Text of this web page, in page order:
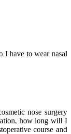
I have to wear nasal
nose surgery
how long will I
course and